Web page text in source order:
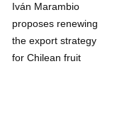
Iván Marambio
proposes renewing
the export strategy
for Chilean fruit